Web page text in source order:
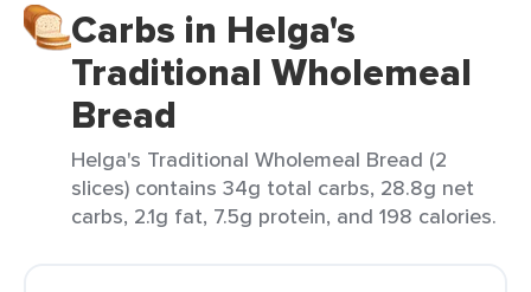
Carbs in Helga's
Traditional Wholemeal
Bread
Helga's Traditional Wholemeal Bread (2
slices) contains 34g total carbs, 28.8g net
carbs, 2.1g fat, 7.5g protein, and 198 calories.